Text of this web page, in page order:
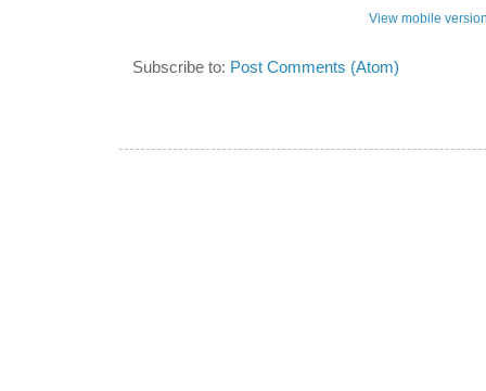
View mobile
Subscribe to: Post Comments (Atom)